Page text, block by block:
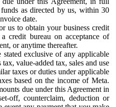
as directed by us, within 30
date.
us to obtain your business credit
credit bureau on acceptance of
or anytime thereafter.
stated exclusive of any applicable
tax, value-added tax, sales and use
taxes or duties under applicable
based on the income of Meta.
due under this Agreement in
off, counterclaim, deduction or